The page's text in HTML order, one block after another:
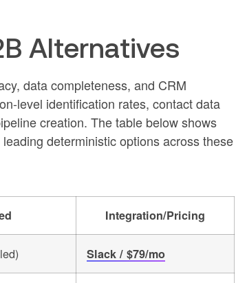
Alternatives
data completeness, and CRM
level identification rates, contact data
creation. The table below shows
deterministic options across these
Integration/Pricing
Slack / $79/mo